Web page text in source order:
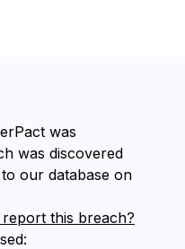
was
was discovered
our database on
this breach?